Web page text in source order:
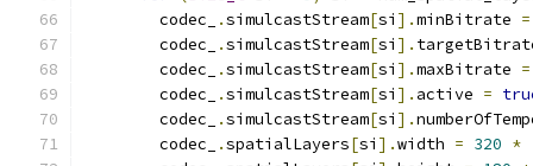
        codec_
.simulcastStream[si ].minBitrate =
        codec_
.simulcastStream[si ].
        codec_
.simulcastStream[si ].maxBitrate =
        codec_
.simulcastStream[si ]. active =
        codec_
.simulcastStream[si ].
        codec_
.spatialLayers[si ].width = 320 *